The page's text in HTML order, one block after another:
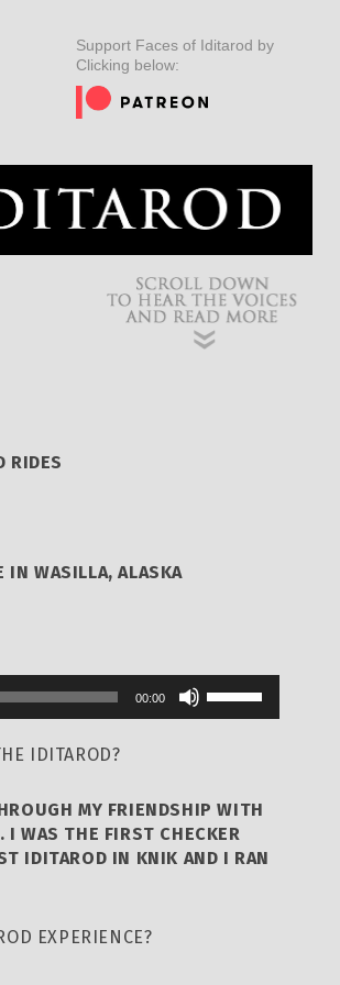
Support Faces of Iditarod by
Clicking below:
RIDES
IN WASILLA, ALASKA
00:00
Up/Down
to
increase
or
IDITAROD?
MY FRIENDSHIP WITH
I WAS THE FIRST CHECKER
IDITAROD IN KNIK AND I RAN
EXPERIENCE?
EDUCATION DOG CARE